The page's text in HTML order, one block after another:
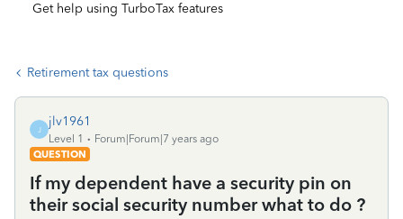
Get help using TurboTax features
Retirement tax questions
J
jlv1961
Level 1
Forum|Forum|7 years ago
QUESTION
If my dependent have a security pin on
their social security number what to do ?